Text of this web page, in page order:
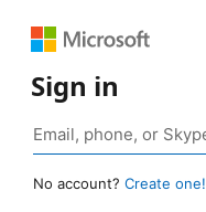
Sign in
No account? Create one!